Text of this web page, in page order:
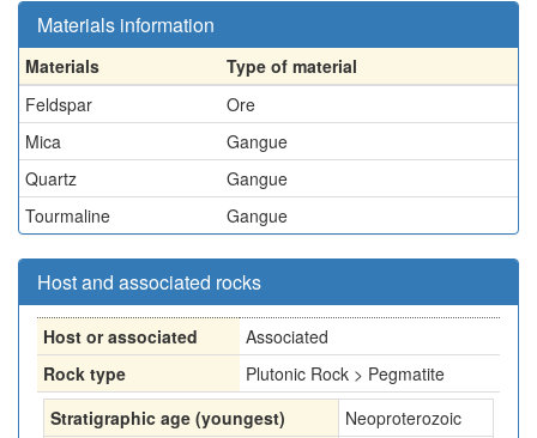
Materials information
Materials
Type of material
Feldspar
Ore
Mica
Gangue
Quartz
Gangue
Tourmaline
Gangue
Host and associated rocks
Host or associated
Associated
Rock type
Plutonic Rock > Pegmatite
Stratigraphic age (youngest)
Neoproterozoic